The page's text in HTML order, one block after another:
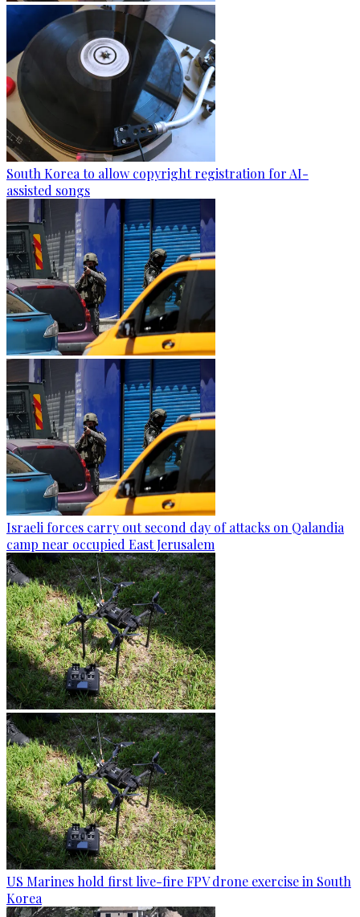
South Korea to allow copyright registration for AI-
assisted songs
Israeli forces carry out second day of attacks on Qalandia
camp near occupied East Jerusalem
US Marines hold first live-fire FPV drone exercise in South
Korea